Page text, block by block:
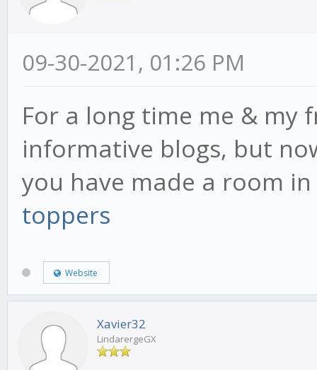
09-30-2021, 01:26 PM
For a long time me & my
informative blogs, but
you have made a room
toppers
Website
Xavier32
LindarergeGX